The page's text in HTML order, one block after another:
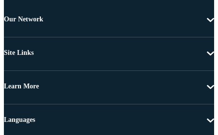
Our Network
Site Links
Learn More
Languages